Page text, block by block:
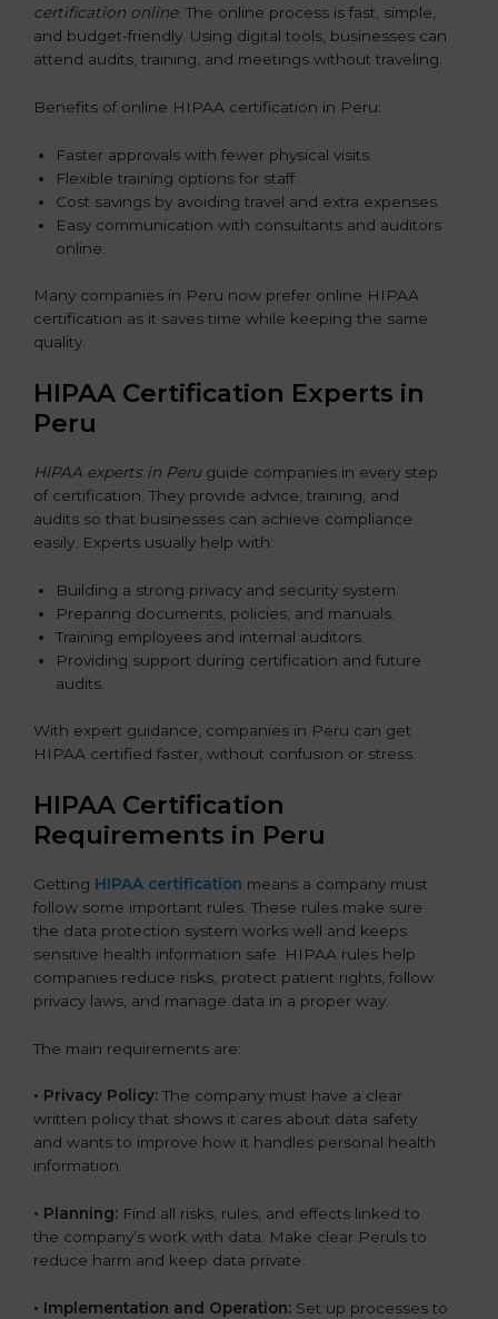
certification online. The online process is fast, simple,
and budget-friendly. Using digital tools, businesses can
attend audits, training, and meetings without traveling.
Benefits of online HIPAA certification in Peru:
Faster approvals with fewer physical visits.
Flexible training options for staff.
Cost savings by avoiding travel and extra expenses.
Easy communication with consultants and auditors
online.
Many companies in Peru now prefer online HIPAA
certification as it saves time while keeping the same
quality.
HIPAA Certification Experts in
Peru
HIPAA experts in Peruguide companies in every step
of certification. They provide advice, training, and
audits so that businesses can achieve compliance
easily. Experts usually help with:
Building a strong privacy and security system.
Preparing documents, policies, and manuals.
Training employees and internal auditors.
Providing support during certification and future
audits.
With expert guidance, companies in Peru can get
HIPAA certified faster, without confusion or stress.
HIPAA Certification
Requirements in Peru
Getting HIPAA certification means a company must
follow some important rules. These rules make sure
the data protection system works well and keeps
sensitive health information safe. HIPAA rules help
companies reduce risks, protect patient rights, follow
privacy laws, and manage data in a proper way.
The main requirements are:
• Privacy Policy: The company must have a clear
written policy that shows it cares about data safety
and wants to improve how it handles personal health
information.
• Planning: Find all risks, rules, and effects linked to
the company’s work with data. Make clear Peruls to
reduce harm and keep data private.
• Implementation and Operation: Set up processes to